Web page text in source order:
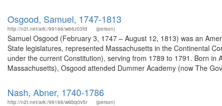
Osgood, Samuel, 1747-1813
http://n2t.net/ark:/99166/w66z03fd (person)
Samuel Osgood (February 3, 1747 – August 12, 1813) was an
State legislatures, represented Massachusetts in the Continental
under the current Constitution), serving from 1789 to 1791. Born
Massachusetts), Osgood attended Dummer Academy (now The
Nash, Abner, 1740-1786
http://n2t.net/ark:/99166/w6bq0v5r (person)